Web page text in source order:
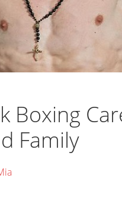
Boxing
Family